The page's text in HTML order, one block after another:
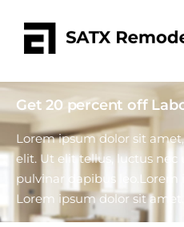
Get 20 percent off
Lorem ipsum dolor sit
elit. Ut elit tellus, luctus
pulvinar dapibus leo.Lorem
Lorem ipsum dolor sit amet.